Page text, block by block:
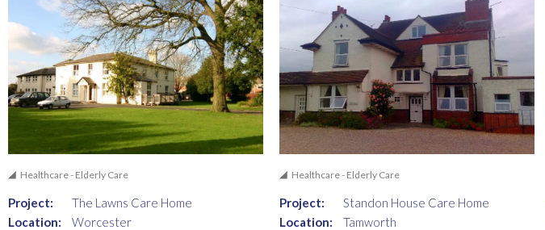
Healthcare - Elderly Care
Project:
The Lawns Care Home
Location:
Worcester
Healthcare - Elderly Care
Project:
Standon House Care Home
Location:
Tamworth